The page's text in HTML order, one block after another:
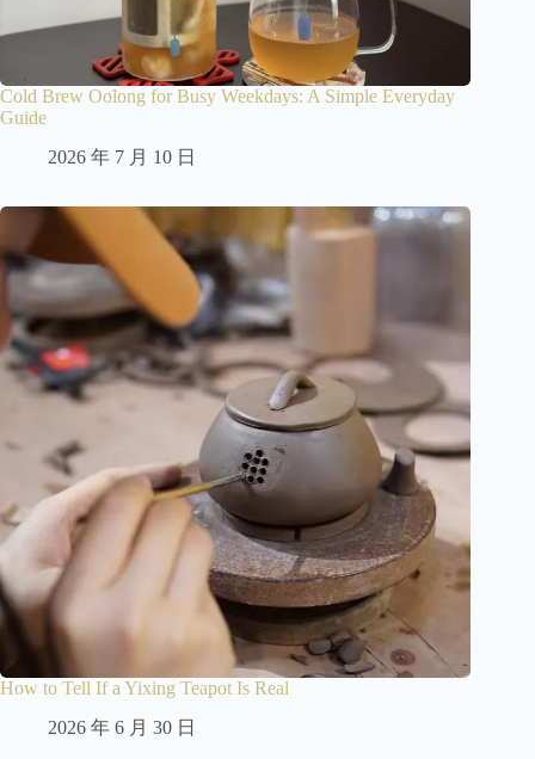
Cold Brew Oolong for Busy Weekdays: A Simple Everyday
Guide
2026 年 7 月 10 日
How to Tell If a Yixing Teapot Is Real
2026 年 6 月 30 日